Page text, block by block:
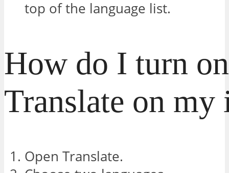
top of the language list.
How do I turn
Translate on my
Open Translate.